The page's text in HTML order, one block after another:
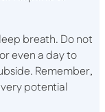
breath. Do not
even a day to
Remember,
potential